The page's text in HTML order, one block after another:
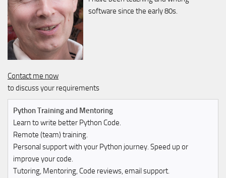
software since the early 80s.
Contact me now
to discuss your requirements
Python Training and Mentoring
Learn to write better Python Code.
Remote (team) training.
Personal support with your Python journey. Speed up or
improve your code.
Tutoring, Mentoring, Code reviews, email support.